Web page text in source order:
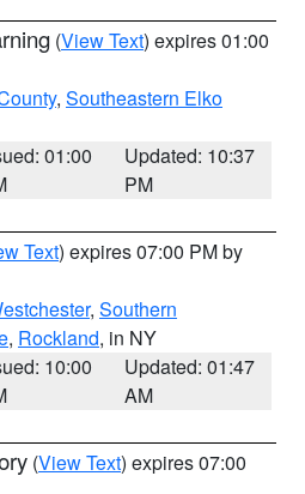
(View Text) expires 01:00
, Southeastern Elko
01:00
Updated: 10:37
PM
Text) expires 07:00 PM by
, Southern
, Rockland, in NY
10:00
Updated: 01:47
AM
(View Text) expires 07:00